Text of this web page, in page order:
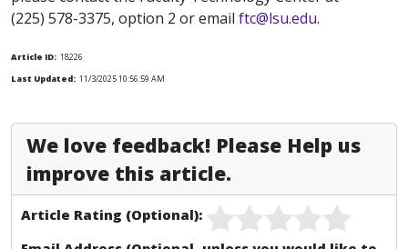
(225) 578-3375, option 2 or email ftc@lsu.edu.
Article ID: 18226
Last Updated: 11/3/2025 10:56:59 AM
We love feedback! Please Help us
improve this article.
Article Rating (Optional):